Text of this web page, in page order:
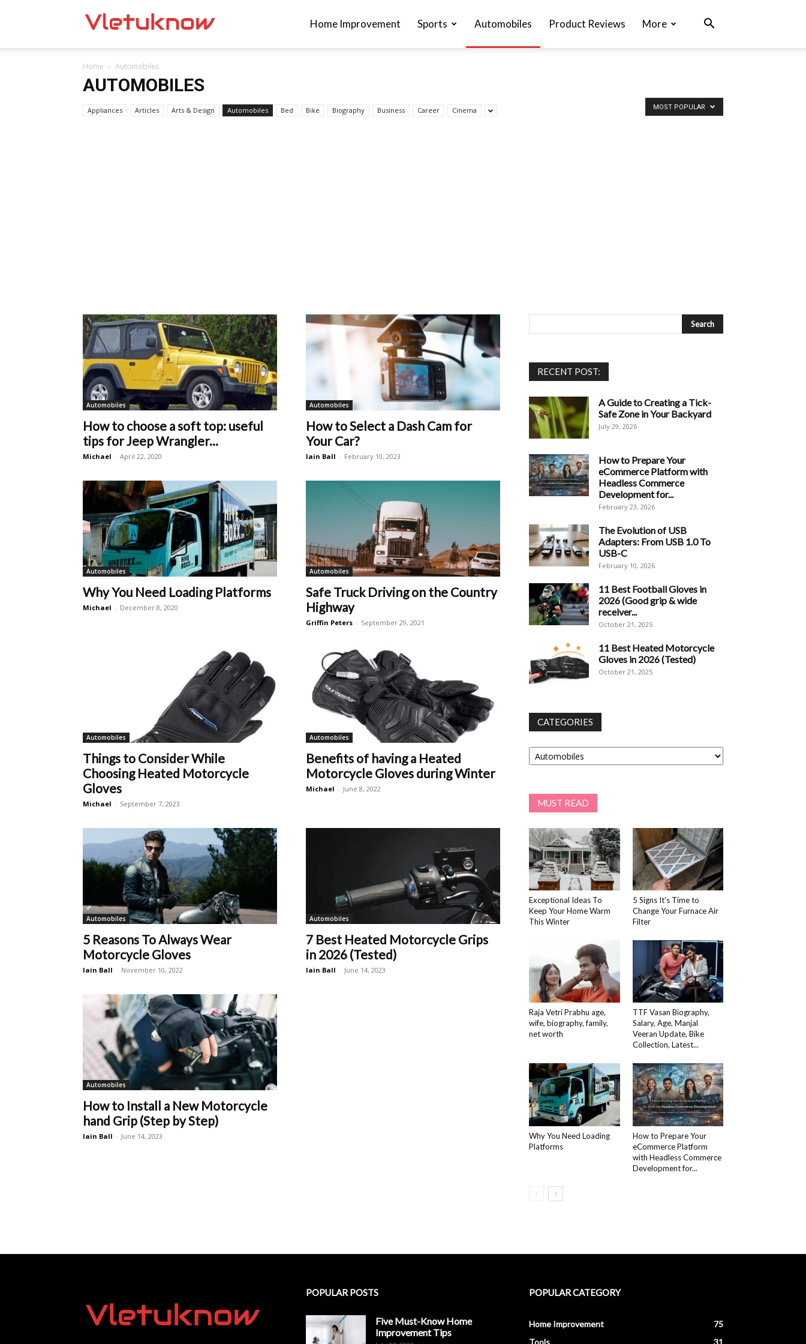
Home Improvement Sports Automobiles Product Reviews More
Home Automobiles
AUTOMOBILES
Appliances Articles Arts & Design Automobiles Bed Bike Biography Business Career Cinema MOST POPULAR
Automobiles
How to choose a soft top: useful
tips for Jeep Wrangler...
Michael - April 22, 2020
Automobiles
How to Select a Dash Cam for
Your Car?
Iain Ball - February 10, 2023
Automobiles
Why You Need Loading Platforms
Michael - December 8, 2020
Automobiles
Safe Truck Driving on the Country
Highway
Griffin Peters - September 29, 2021
Automobiles
Things to Consider While
Choosing Heated Motorcycle
Gloves
Michael - September 7, 2023
Automobiles
Benefits of having a Heated
Motorcycle Gloves during Winter
Michael - June 8, 2022
Automobiles
5 Reasons To Always Wear
Motorcycle Gloves
Iain Ball - November 10, 2022
Automobiles
7 Best Heated Motorcycle Grips
in 2026 (Tested)
Iain Ball - June 14, 2023
Automobiles
How to Install a New Motorcycle
hand Grip (Step by Step)
Iain Ball - June 14, 2023
RECENT POST:
A Guide to Creating a Tick-
Safe Zone in Your Backyard
July 29, 2026
How to Prepare Your
eCommerce Platform with
Headless Commerce
Development for...
February 23, 2026
The Evolution of USB
Adapters: From USB 1.0 To
USB-C
February 10, 2026
11 Best Football Gloves in
2026 (Good grip & wide
receiver...
October 21, 2025
11 Best Heated Motorcycle
Gloves in 2026 (Tested)
October 21, 2025
CATEGORIES
Categories
MUST READ
Exceptional Ideas To
Keep Your Home Warm
This Winter
5 Signs It’s Time to
Change Your Furnace Air
Filter
Raja Vetri Prabhu age,
wife, biography, family,
net worth
TTF Vasan Biography,
Salary, Age, Manjal
Veeran Update, Bike
Collection, Latest...
Why You Need Loading
Platforms
How to Prepare Your
eCommerce Platform
with Headless Commerce
Development for...
POPULAR POSTS
Five Must-Know Home
Improvement Tips
POPULAR CATEGORY
Home Improvement
75
Tools
31